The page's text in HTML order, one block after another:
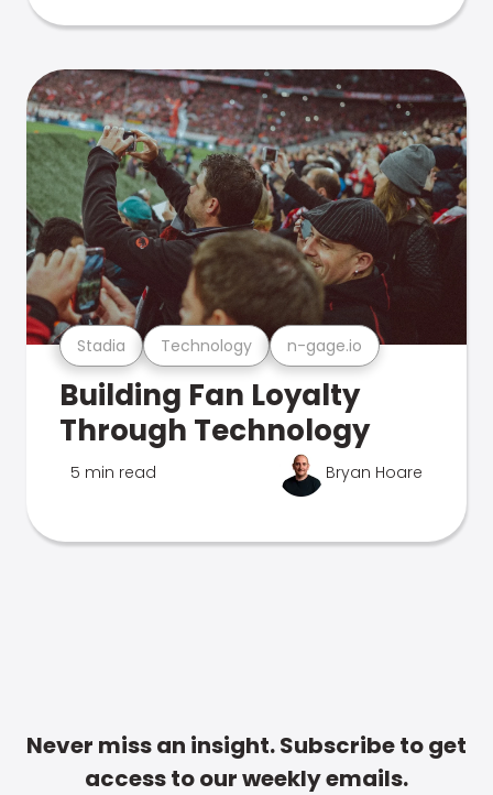
Stadia Technology n-gage.io
Building Fan Loyalty
Through Technology
5 min read Bryan Hoare
Never miss an insight. Subscribe to get
access to our weekly emails.